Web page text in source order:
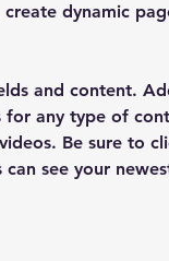
dynamic
and content.
any type of
Be sure to
see your